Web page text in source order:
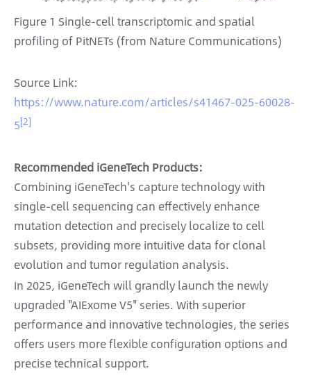
Figure 1 Single-cell transcriptomic and spatial
profiling of PitNETs (from Nature Communications)
Source Link:
https://www.nature.com/articles/s41467-025-60028-
5[2]
Recommended iGeneTech Products:
Combining iGeneTech's capture technology with
single-cell sequencing can effectively enhance
mutation detection and precisely localize to cell
subsets, providing more intuitive data for clonal
evolution and tumor regulation analysis.
In 2025, iGeneTech will grandly launch the newly
upgraded "AIExome V5" series. With superior
performance and innovative technologies, the series
offers users more flexible configuration options and
precise technical support.